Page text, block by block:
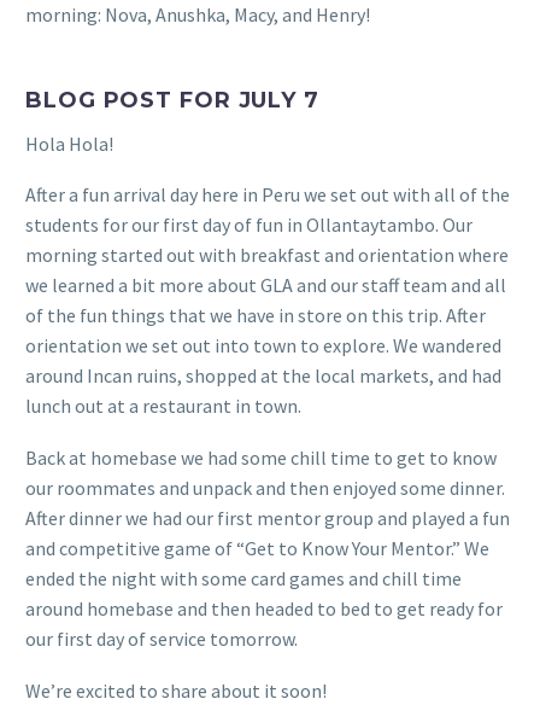
morning: Nova, Anushka, Macy, and Henry!
BLOG POST FOR JULY 7
Hola Hola!
After a fun arrival day here in Peru we set out with all of the
students for our first day of fun in Ollantaytambo. Our
morning started out with breakfast and orientation where
we learned a bit more about GLA and our staff team and all
of the fun things that we have in store on this trip. After
orientation we set out into town to explore. We wandered
around Incan ruins, shopped at the local markets, and had
lunch out at a restaurant in town.
Back at homebase we had some chill time to get to know
our roommates and unpack and then enjoyed some dinner.
After dinner we had our first mentor group and played a fun
and competitive game of “Get to Know Your Mentor.” We
ended the night with some card games and chill time
around homebase and then headed to bed to get ready for
our first day of service tomorrow.
We’re excited to share about it soon!